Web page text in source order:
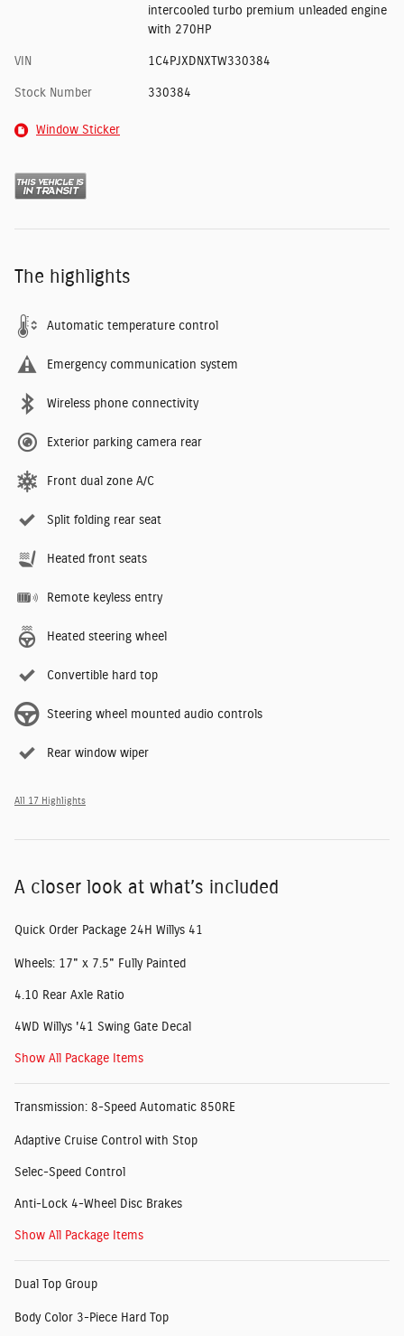
intercooled turbo premium unleaded engine
with 270HP
VIN 1C4PJXDNXTW330384
Stock Number 330384
Window Sticker
The highlights
Automatic temperature control
Emergency communication system
Wireless phone connectivity
Exterior parking camera rear
Front dual zone A/C
Split folding rear seat
Heated front seats
Remote keyless entry
Heated steering wheel
Convertible hard top
Steering wheel mounted audio controls
Rear window wiper
All 17 Highlights
A closer look at what’s included
Quick Order Package 24H Willys 41
Wheels: 17" x 7.5" Fully Painted
4.10 Rear Axle Ratio
4WD Willys '41 Swing Gate Decal
Show All Package Items
Transmission: 8-Speed Automatic 850RE
Adaptive Cruise Control with Stop
Selec-Speed Control
Anti-Lock 4-Wheel Disc Brakes
Show All Package Items
Dual Top Group
Body Color 3-Piece Hard Top